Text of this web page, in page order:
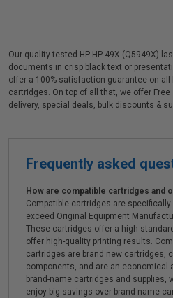
Our quality tested HP HP 49X (Q5949X)
documents in crisp black text or
offer a 100% satisfaction guarantee on all
cartridges. On top of all that, we offer
delivery, special deals, bulk discounts &
Frequently asked
How are compatible cartridges and
Compatible cartridges are
exceed Original Equipment
These cartridges offer a high
offer high-quality printing results.
cartridges are brand new cartridges,
components, and are an economical
brand-name cartridges and supplies,
enjoy big savings over brand-name